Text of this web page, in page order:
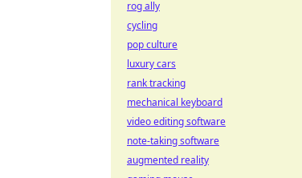
rog ally
cycling
pop culture
luxury cars
rank tracking
mechanical keyboard
video editing software
note-taking software
augmented reality